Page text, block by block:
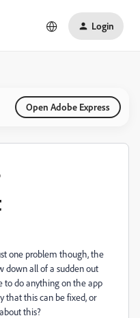
Login
Open Adobe Express
one problem though, the
down all of a sudden out
to do anything on the app
that this can be fixed, or
this?